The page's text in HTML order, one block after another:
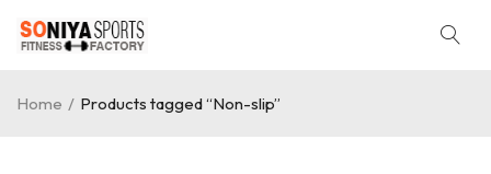
Home / Products tagged “Non-slip”